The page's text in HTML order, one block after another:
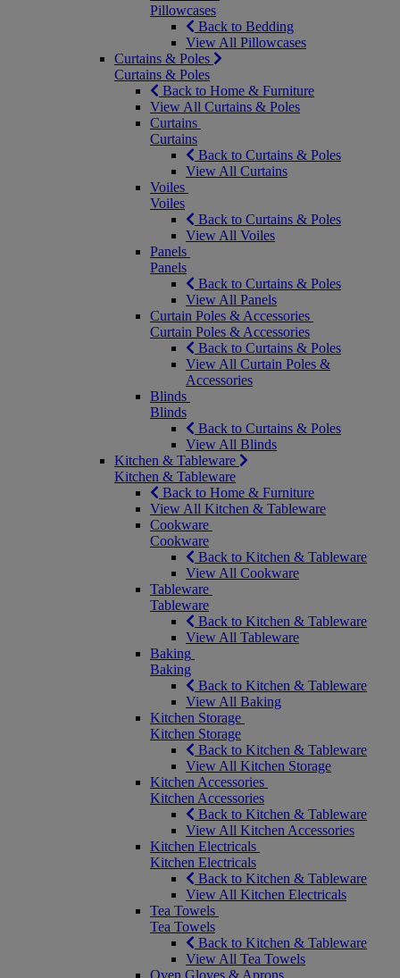
Pillowcases
Back to Bedding
View All Pillowcases
Curtains & Poles
Curtains & Poles
Back to Home & Furniture
View All Curtains & Poles
Curtains
Curtains
Back to Curtains & Poles
View All Curtains
Voiles
Voiles
Back to Curtains & Poles
View All Voiles
Panels
Panels
Back to Curtains & Poles
View All Panels
Curtain Poles & Accessories
Curtain Poles & Accessories
Back to Curtains & Poles
View All Curtain Poles &
Accessories
Blinds
Blinds
Back to Curtains & Poles
View All Blinds
Kitchen & Tableware
Kitchen & Tableware
Back to Home & Furniture
View All Kitchen & Tableware
Cookware
Cookware
Back to Kitchen & Tableware
View All Cookware
Tableware
Tableware
Back to Kitchen & Tableware
View All Tableware
Baking
Baking
Back to Kitchen & Tableware
View All Baking
Kitchen Storage
Kitchen Storage
Back to Kitchen & Tableware
View All Kitchen Storage
Kitchen Accessories
Kitchen Accessories
Back to Kitchen & Tableware
View All Kitchen Accessories
Kitchen Electricals
Kitchen Electricals
Back to Kitchen & Tableware
View All Kitchen Electricals
Tea Towels
Tea Towels
Back to Kitchen & Tableware
View All Tea Towels
Oven Gloves & Aprons